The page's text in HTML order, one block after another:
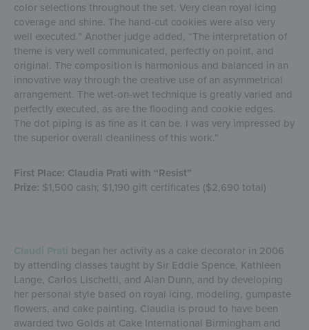
color selections throughout the set. Very clean royal icing
coverage and shine. The hand-cut cookies were also very
well executed.” Another judge added, “The interpretation of
theme is very well communicated, perfectly on point, and
original. The composition is harmonious and balanced in an
innovative way through the creative use of an asymmetrical
arrangement. The wet-on-wet technique is greatly varied and
perfectly executed, as are the flooding and cookie edges.
The dot piping is as fine as it can be. I was very impressed by
the superior overall cleanliness of this work.”
First Place: Claudia Prati with “Resist”
Prize: $1,500 cash; $1,190 gift certificates ($2,690 total)
Claudi Prati began her activity as a cake decorator in 2006
by attending classes taught by Sir Eddie Spence, Kathleen
Lange, Carlos Lischetti, and Alan Dunn, and by developing
her personal style based on royal icing, modeling, gumpaste
flowers, and cake painting. Claudia is proud to have been
awarded two Golds at Cake International Birmingham and